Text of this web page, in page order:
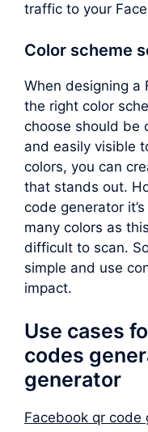
traffic to your
Color scheme
When designing a
the right color
choose should be
and easily visible
colors, you can
that stands out.
code generator
many colors as
difficult to scan.
simple and use
impact.
Use cases
codes
generator
Facebook qr code